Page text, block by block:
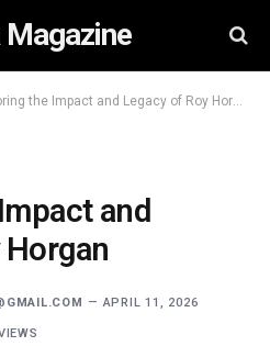
the Impact and Legacy of Roy Horgan
and
APRIL 11, 2026